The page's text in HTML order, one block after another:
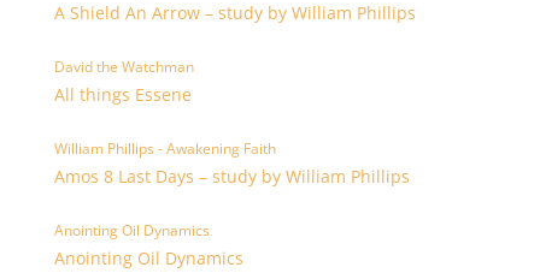
A Shield An Arrow – study by William Phillips
David the Watchman
All things Essene
William Phillips - Awakening Faith
Amos 8 Last Days – study by William Phillips
Anointing Oil Dynamics
Anointing Oil Dynamics